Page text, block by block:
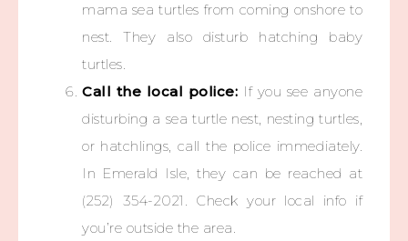
mama sea turtles from coming onshore to
nest. They also disturb hatching baby
turtles.
Call the local police: If you see anyone
disturbing a sea turtle nest, nesting turtles,
or hatchlings, call the police immediately.
In Emerald Isle, they can be reached at
(252) 354-2021. Check your local info if
you’re outside the area.